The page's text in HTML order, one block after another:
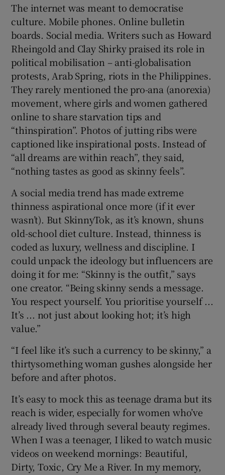
The internet was meant to democratise
culture. Mobile phones. Online bulletin
boards. Social media. Writers such as Howard
Rheingold and Clay Shirky praised its role in
political mobilisation – anti-globalisation
protests, Arab Spring, riots in the Philippines.
They rarely mentioned the pro-ana (anorexia)
movement, where girls and women gathered
online to share starvation tips and
“thinspiration”. Photos of jutting ribs were
captioned like inspirational posts. Instead of
“all dreams are within reach”, they said,
“nothing tastes as good as skinny feels”.
A social media trend has made extreme
thinness aspirational once more (if it ever
wasn’t). But SkinnyTok, as it’s known, shuns
old-school diet culture. Instead, thinness is
coded as luxury, wellness and discipline. I
could unpack the ideology but influencers are
doing it for me: “Skinny is the outfit,” says
one creator. “Being skinny sends a message.
You respect yourself. You prioritise yourself ...
It’s ... not just about looking hot; it’s high
value.”
“I feel like it’s such a currency to be skinny,” a
thirtysomething woman gushes alongside her
before and after photos.
It’s easy to mock this as teenage drama but its
reach is wider, especially for women who’ve
already lived through several beauty regimes.
When I was a teenager, I liked to watch music
videos on weekend mornings: Beautiful,
Dirty, Toxic, Cry Me a River. In my memory,